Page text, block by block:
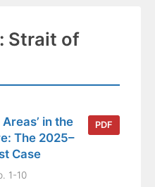
Strait of
in the
The 2025–
Case
1-10
PDF